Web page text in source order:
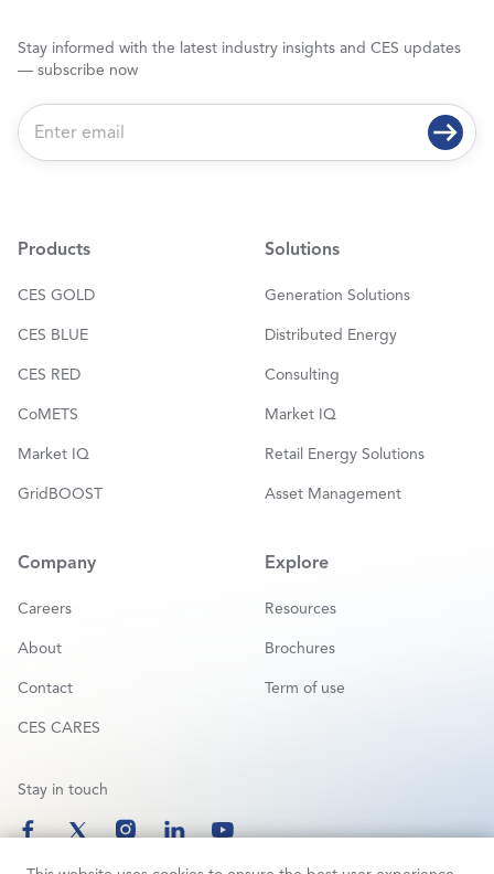
Stay informed with the latest industry insights and CES updates
— subscribe now
E
m
*
Products
CES GOLD
CES BLUE
CES RED
CoMETS
Market IQ
GridBOOST
Solutions
Generation Solutions
Distributed Energy
Consulting
Market IQ
Retail Energy Solutions
Asset Management
Company
Careers
About
Contact
CES CARES
Explore
Resources
Brochures
Term of use
Stay in touch